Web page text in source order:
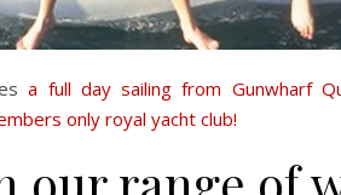
a full day sailing from Gunwharf
only royal yacht club!